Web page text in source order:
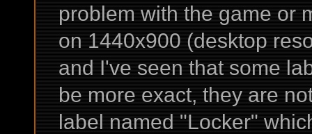
problem with the game or
on 1440x900 (desktop
and I've seen that some
be more exact, they are
label named "Locker"